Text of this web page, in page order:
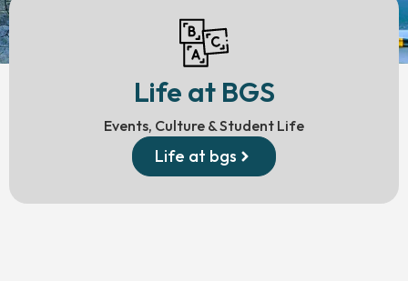
Life at BGS
Events, Culture & Student Life
Life at bgs